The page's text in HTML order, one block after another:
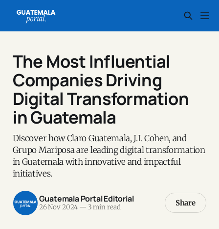
The Most Influential
Companies Driving
Digital Transformation
in Guatemala
Discover how Claro Guatemala, J.I. Cohen, and
Grupo Mariposa are leading digital transformation
in Guatemala with innovative and impactful
initiatives.
Guatemala Portal Editorial
26 Nov 2024 — 3 min read Share